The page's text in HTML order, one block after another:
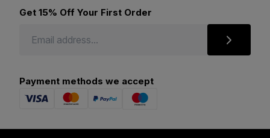
Get 15% Off Your First Order
Payment methods we accept